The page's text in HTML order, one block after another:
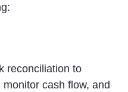
reconciliation to
cash flow, and